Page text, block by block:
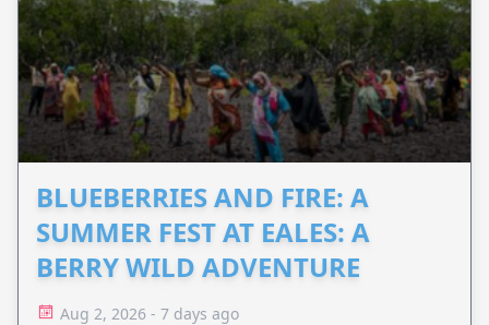
BLUEBERRIES AND FIRE: A
SUMMER FEST AT EALES: A
BERRY WILD ADVENTURE
Aug 2, 2026 - 7 days ago